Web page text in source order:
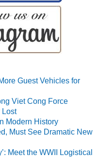
Guest Vehicles for
Viet Cong Force
Lost
Modern History
Must See Dramatic New
Meet the WWII Logistical